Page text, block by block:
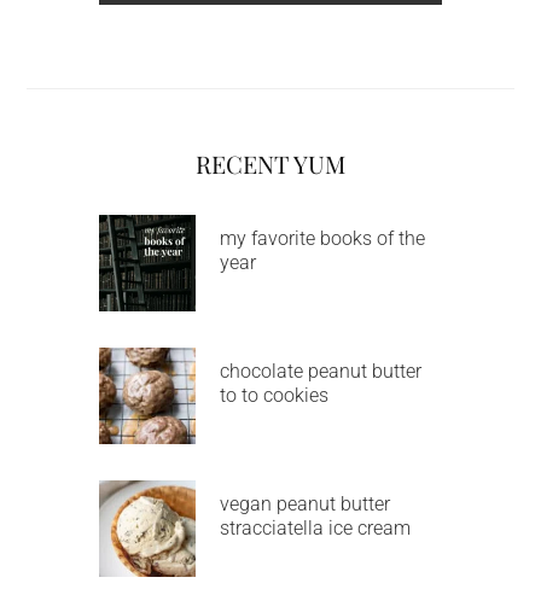
RECENT YUM
my favorite books of the
year
chocolate peanut butter
to to cookies
vegan peanut butter
stracciatella ice cream